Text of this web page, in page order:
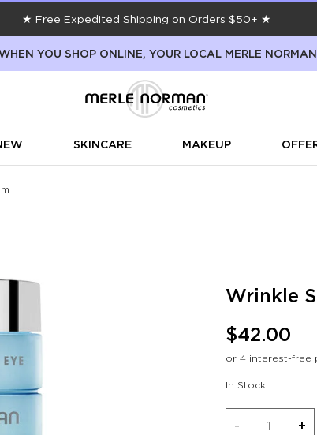
★ Free Expedited Shipping on Orders $50+ ★
YOU SHOP ONLINE, YOUR LOCAL MERLE
SKINCARE MAKEUP
Wrinkle
$42.00
In Stock
- +